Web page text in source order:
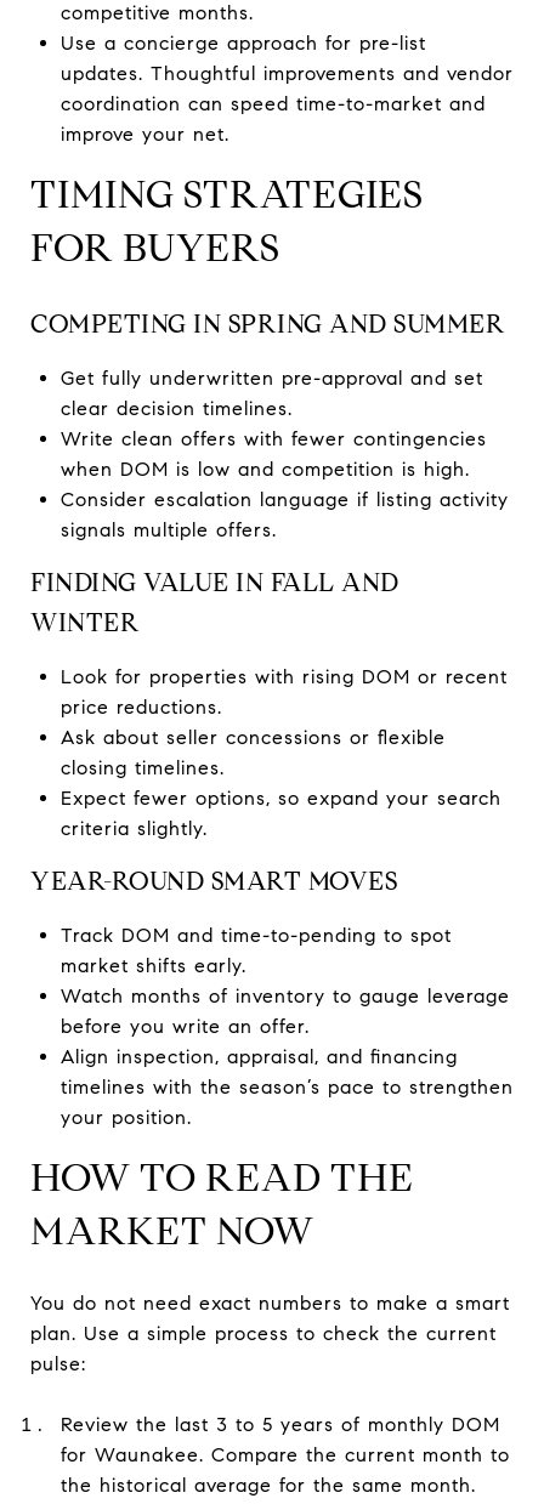
competitive months.
Use a concierge approach for pre-list
updates. Thoughtful improvements and vendor
coordination can speed time-to-market and
improve your net.
TIMING STRATEGIES
FOR BUYERS
COMPETING IN SPRING AND SUMMER
Get fully underwritten pre-approval and set
clear decision timelines.
Write clean offers with fewer contingencies
when DOM is low and competition is high.
Consider escalation language if listing activity
signals multiple offers.
FINDING VALUE IN FALL AND
WINTER
Look for properties with rising DOM or recent
price reductions.
Ask about seller concessions or flexible
closing timelines.
Expect fewer options, so expand your search
criteria slightly.
YEAR-ROUND SMART MOVES
Track DOM and time-to-pending to spot
market shifts early.
Watch months of inventory to gauge leverage
before you write an offer.
Align inspection, appraisal, and financing
timelines with the season’s pace to strengthen
your position.
HOW TO READ THE
MARKET NOW
You do not need exact numbers to make a smart
plan. Use a simple process to check the current
pulse:
Review the last 3 to 5 years of monthly DOM
for Waunakee. Compare the current month to
the historical average for the same month.